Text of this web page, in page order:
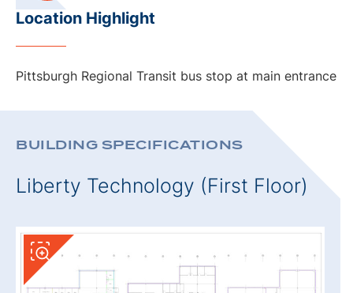
Location Highlight
Pittsburgh Regional Transit bus stop at main entrance
BUILDING SPECIFICATIONS
Liberty Technology (First Floor)